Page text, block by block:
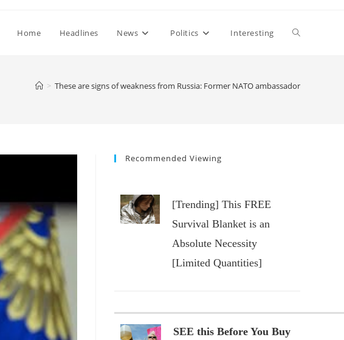
Home Headlines News Politics Interesting Toggle
> These are signs of weakness from Russia: Former NATO ambassador
Recommended Viewing
[Trending] This FREE
Survival Blanket is an
Absolute Necessity
[Limited Quantities]
SEE this Before You Buy